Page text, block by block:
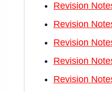
Revision
Revision
Revision
Revision
Revision